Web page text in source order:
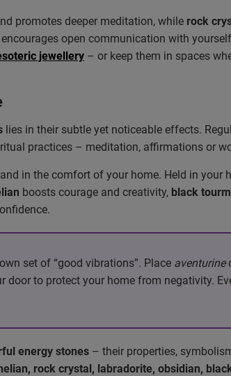
promotes deeper meditation, while rock
open communication with
jewellery – or keep them in spaces
lies in their subtle yet noticeable effects.
practices – meditation, affirmations or
in the comfort of your home. Held in your
boosts courage and creativity, black
set of “good vibrations”. Place aventurine
door to protect your home from negativity.
energy stones – their properties,
rock crystal, labradorite, obsidian,